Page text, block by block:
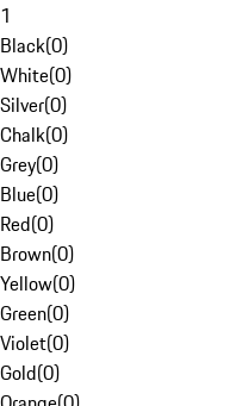
1
Black(0)
White(0)
Silver(0)
Chalk(0)
Grey(0)
Blue(0)
Red(0)
Brown(0)
Yellow(0)
Green(0)
Violet(0)
Gold(0)